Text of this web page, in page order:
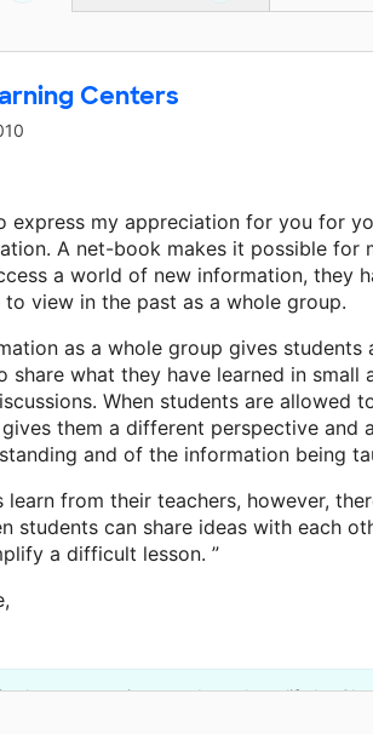
Centers
express my appreciation for you for
A net-book makes it possible for
a world of new information, they
to view in the past as a whole group.
as a whole group gives students
what they have learned in small
When students are allowed
them a different perspective and a
and of the information being
learn from their teachers, however,
students can share ideas with each
a difficult lesson. ”
classroom project was brought to life by